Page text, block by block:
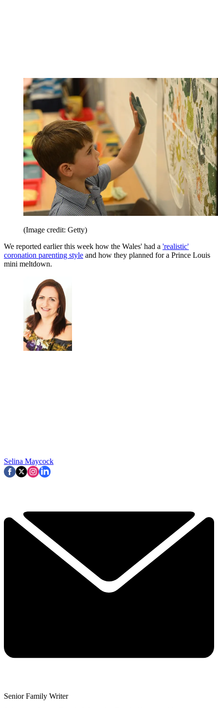
(Image credit: Getty)
We reported earlier this week how the Wales' had a 'realistic'
coronation parenting style and how they planned for a Prince Louis
mini meltdown.
Selina Maycock
Senior Family Writer